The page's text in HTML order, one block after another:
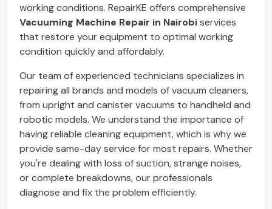
working conditions. RepairKE offers comprehensive
Vacuuming Machine Repair in Nairobiservices
that restore your equipment to optimal working
condition quickly and affordably.
Our team of experienced technicians specializes in
repairing all brands and models of vacuum cleaners,
from upright and canister vacuums to handheld and
robotic models. We understand the importance of
having reliable cleaning equipment, which is why we
provide same-day service for most repairs. Whether
you're dealing with loss of suction, strange noises,
or complete breakdowns, our professionals
diagnose and fix the problem efficiently.